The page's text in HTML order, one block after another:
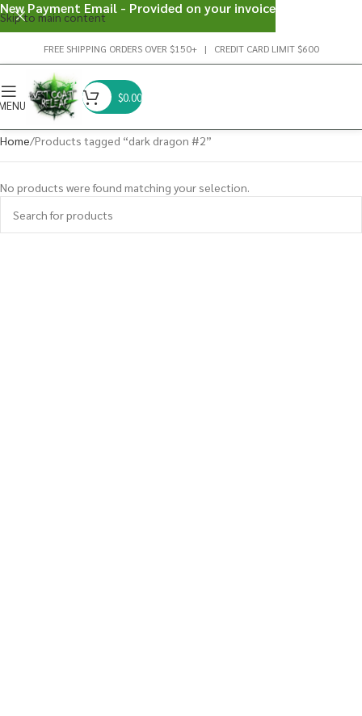
Skip to main content
FREE SHIPPING ORDERS OVER $150+ | CREDIT CARD LIMIT $600
$0.00
Home Products tagged “dark dragon #2”
No products were found matching your selection.
New Payment Email - Provided on your invoice